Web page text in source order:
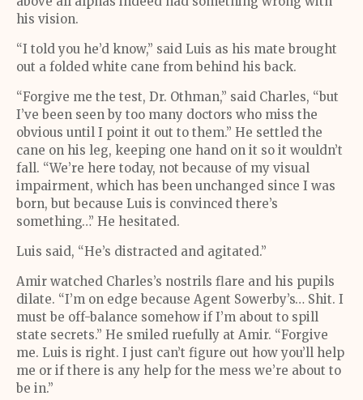
his vision.
“I told you he’d know,” said Luis as his mate brought
out a folded white cane from behind his back.
“Forgive me the test, Dr. Othman,” said Charles, “but
I’ve been seen by too many doctors who miss the
obvious until I point it out to them.” He settled the
cane on his leg, keeping one hand on it so it wouldn’t
fall. “We’re here today, not because of my visual
impairment, which has been unchanged since I was
born, but because Luis is convinced there’s
something…” He hesitated.
Luis said, “He’s distracted and agitated.”
Amir watched Charles’s nostrils flare and his pupils
dilate. “I’m on edge because Agent Sowerby’s… Shit. I
must be off-balance somehow if I’m about to spill
state secrets.” He smiled ruefully at Amir. “Forgive
me. Luis is right. I just can’t figure out how you’ll help
me or if there is any help for the mess we’re about to
be in.”